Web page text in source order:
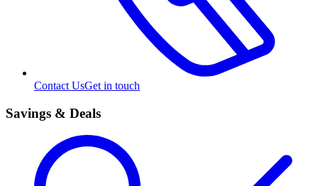
Contact UsGet in touch
Savings & Deals